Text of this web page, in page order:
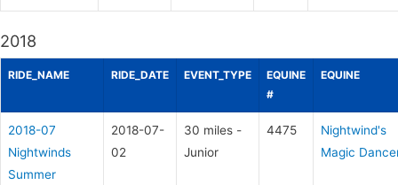
2018
RIDE_NAME RIDE_DATE EVENT_TYPE
EQUINE
#
EQUINE
2018-07
Nightwinds
Summer
2018-07-
02
30 miles -
Junior
4475
Nightwind's
Magic